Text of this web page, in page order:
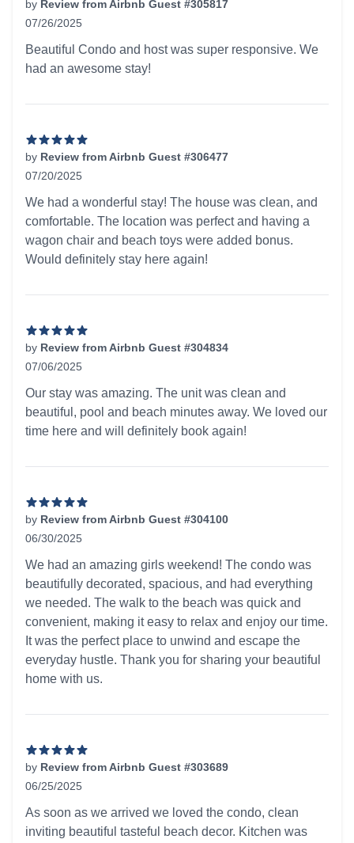
by Review from Airbnb Guest #305817
07/26/2025
Beautiful Condo and host was super responsive. We
had an awesome stay!
by Review from Airbnb Guest #306477
07/20/2025
We had a wonderful stay! The house was clean, and
comfortable. The location was perfect and having a
wagon chair and beach toys were added bonus.
Would definitely stay here again!
by Review from Airbnb Guest #304834
07/06/2025
Our stay was amazing. The unit was clean and
beautiful, pool and beach minutes away. We loved our
time here and will definitely book again!
by Review from Airbnb Guest #304100
06/30/2025
We had an amazing girls weekend! The condo was
beautifully decorated, spacious, and had everything
we needed. The walk to the beach was quick and
convenient, making it easy to relax and enjoy our time.
It was the perfect place to unwind and escape the
everyday hustle. Thank you for sharing your beautiful
home with us.
by Review from Airbnb Guest #303689
06/25/2025
As soon as we arrived we loved the condo, clean
inviting beautiful tasteful beach decor. Kitchen was